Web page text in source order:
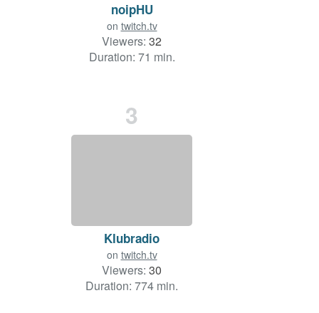
noipHU
on twitch.tv
Viewers: 32
Duration: 71 min.
3
Klubradio
on twitch.tv
Viewers: 30
Duration: 774 min.